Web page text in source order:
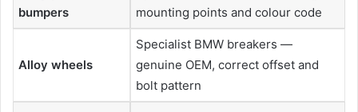
bumpers
mounting points and colour code
Alloy wheels
Specialist BMW breakers —
genuine OEM, correct offset and
bolt pattern